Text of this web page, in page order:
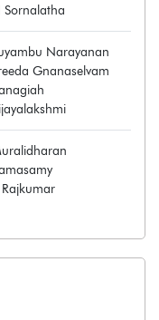
Sornalatha
Narayanan
Gnanaselvam
Rajkumar